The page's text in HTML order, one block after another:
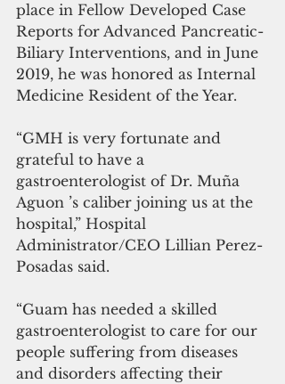
place in Fellow Developed Case
Reports for Advanced Pancreatic-
Biliary Interventions, and in June
2019, he was honored as Internal
Medicine Resident of the Year.
“GMH is very fortunate and
grateful to have a
gastroenterologist of Dr. Muña
Aguon ’s caliber joining us at the
hospital,” Hospital
Administrator/CEO Lillian Perez-
Posadas said.
“Guam has needed a skilled
gastroenterologist to care for our
people suffering from diseases
and disorders affecting their